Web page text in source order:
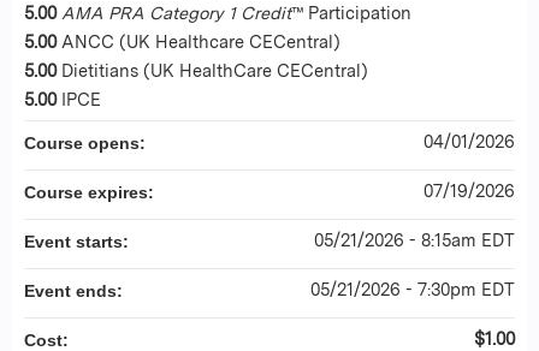
5.00 AMA PRA Category 1 Credit™ Participation
5.00 ANCC (UK Healthcare CECentral)
5.00 Dietitians (UK HealthCare CECentral)
5.00 IPCE
Course opens: 04/01/2026
Course expires: 07/19/2026
Event starts: 05/21/2026 - 8:15am EDT
Event ends: 05/21/2026 - 7:30pm EDT
Cost: $1.00